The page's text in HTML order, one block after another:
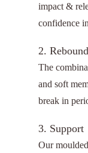
impact &
confidence
2. Rebound
The
and soft
break in
3. Support
Our